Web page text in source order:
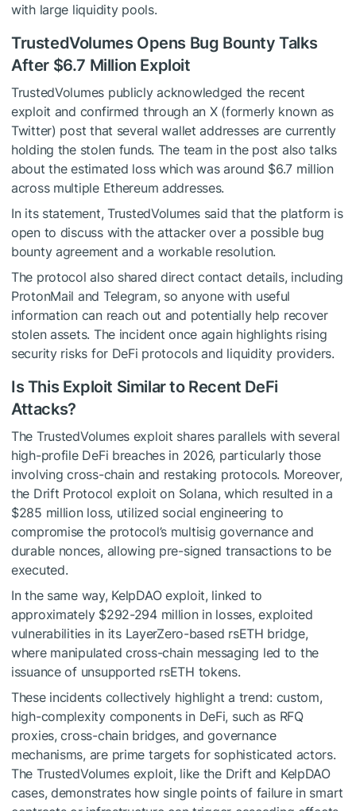
with large liquidity pools.
TrustedVolumes Opens Bug Bounty Talks
After $6.7 Million Exploit
TrustedVolumes publicly acknowledged the recent
exploit and confirmed through an X (formerly known as
Twitter) post that several wallet addresses are currently
holding the stolen funds. The team in the post also talks
about the estimated loss which was around $6.7 million
across multiple Ethereum addresses.
In its statement, TrustedVolumes said that the platform is
open to discuss with the attacker over a possible bug
bounty agreement and a workable resolution.
The protocol also shared direct contact details, including
ProtonMail and Telegram, so anyone with useful
information can reach out and potentially help recover
stolen assets. The incident once again highlights rising
security risks for DeFi protocols and liquidity providers.
Is This Exploit Similar to Recent DeFi
Attacks?
The TrustedVolumes exploit shares parallels with several
high-profile DeFi breaches in 2026, particularly those
involving cross-chain and restaking protocols. Moreover,
the Drift Protocol exploit on Solana, which resulted in a
$285 million loss, utilized social engineering to
compromise the protocol’s multisig governance and
durable nonces, allowing pre-signed transactions to be
executed.
In the same way, KelpDAO exploit, linked to
approximately $292-294 million in losses, exploited
vulnerabilities in its LayerZero-based rsETH bridge,
where manipulated cross-chain messaging led to the
issuance of unsupported rsETH tokens.
These incidents collectively highlight a trend: custom,
high-complexity components in DeFi, such as RFQ
proxies, cross-chain bridges, and governance
mechanisms, are prime targets for sophisticated actors.
The TrustedVolumes exploit, like the Drift and KelpDAO
cases, demonstrates how single points of failure in smart